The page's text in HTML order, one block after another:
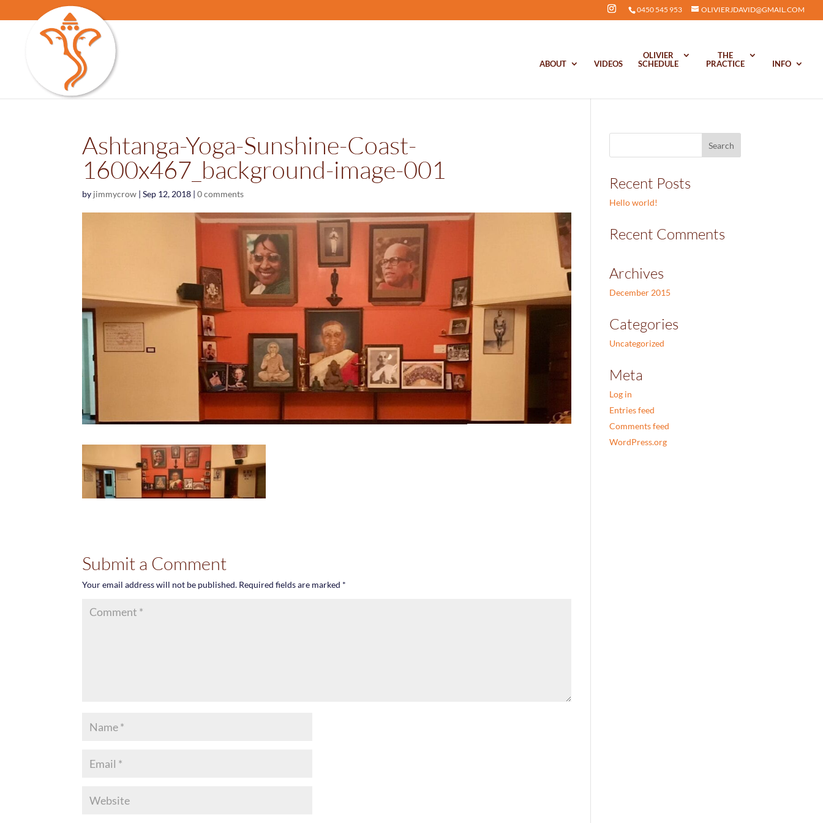
0450 545 953 OLIVIERJDAVID@GMAIL.COM
ABOUT VIDEOS
OLIVIER
SCHEDULE
THE
PRACTICE
INFO
Ashtanga-Yoga-Sunshine-Coast-
1600x467_background-image-001
by jimmycrow |Sep 12, 2018 |0 comments
Submit a Comment
Your email address will not be published. Required fields are marked *
Recent Posts
Hello world!
Recent Comments
Archives
December 2015
Categories
Uncategorized
Meta
Log in
Entries feed
Comments feed
WordPress.org